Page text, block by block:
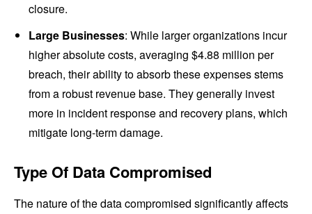
closure.
Large Businesses: While larger organizations incur
higher absolute costs, averaging $4.88 million per
breach, their ability to absorb these expenses stems
from a robust revenue base. They generally invest
more in incident response and recovery plans, which
mitigate long-term damage.
Type Of Data Compromised
The nature of the data compromised significantly affects